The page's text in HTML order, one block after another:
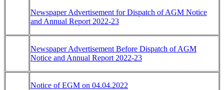
Newspaper Advertisement for Dispatch of AGM Notice
and Annual Report 2022-23
Newspaper Advertisement Before Dispatch of AGM
Notice and Annual Report 2022-23
Notice of EGM on 04.04.2022